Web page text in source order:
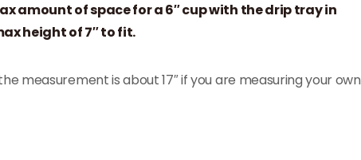
amount of space for a 6″ cup with the drip tray in
height of 7″ to fit.
measurement is about 17″ if you are measuring your own